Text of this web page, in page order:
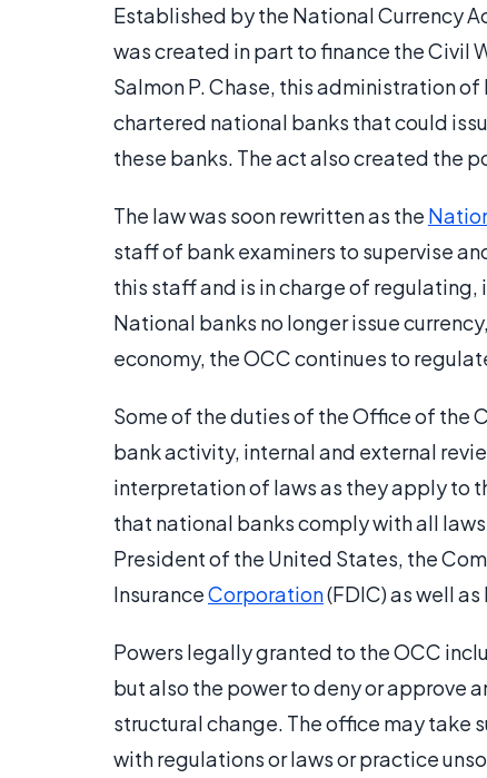
Established by the National Currency
was created in part to finance the Civil
Salmon P. Chase, this administration
chartered national banks that could
these banks. The act also created the
The law was soon rewritten as the
staff of bank examiners to supervise
this staff and is in charge of
National banks no longer issue
economy, the OCC continues to
Some of the duties of the Office of the
bank activity, internal and external
interpretation of laws as they apply to
that national banks comply with all
President of the United States, the
InsuranceCorporation(FDIC) as well
Powers legally granted to the OCC
but also the power to deny or approve
structural change. The office may
with regulations or laws or practice